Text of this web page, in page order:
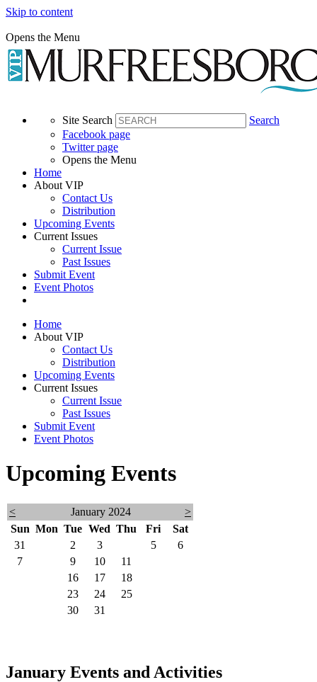
Skip to content
Opens the Menu
Site Search
Search
Facebook page
Twitter page
Opens the Menu
Home
About VIP
Contact Us
Distribution
Upcoming Events
Current Issues
Current Issue
Past Issues
Submit Event
Event Photos
Home
About VIP
Contact Us
Distribution
Upcoming Events
Current Issues
Current Issue
Past Issues
Submit Event
Event Photos
Upcoming Events
< January 2024
>
Sun Mon Tue Wed Thu Fri
Sat
31
2 3 5
6
7
9 10 11
16 17 18
23 24 25
30 31
January Events and Activities